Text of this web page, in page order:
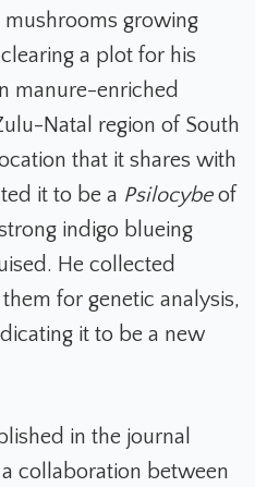
growing
a plot for his
manure-enriched
Natal region of South
that it shares with
it to be a Psilocybeof
indigo blueing
He collected
for genetic analysis,
it to be a new
in the journal
collaboration between